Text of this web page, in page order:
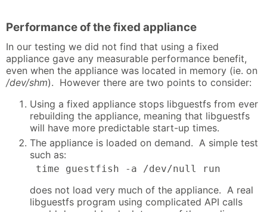
Performance of the fixed appliance
In our testing we did not find that using a fixed
appliance gave any measurable performance benefit,
even when the appliance was located in memory (ie. on
/dev/shm). However there are two points to consider:
Using a fixed appliance stops libguestfs from ever
rebuilding the appliance, meaning that libguestfs
will have more predictable start-up times.
The appliance is loaded on demand. A simple test
such as:
time guestfish -a /dev/null run
does not load very much of the appliance. A real
libguestfs program using complicated API calls